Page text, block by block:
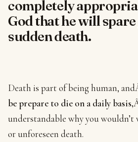
completely
God that he will
sudden death.
Death is part of being human,
be prepare to die on a daily basis,
understandable why you wouldn’t
or unforeseen death.